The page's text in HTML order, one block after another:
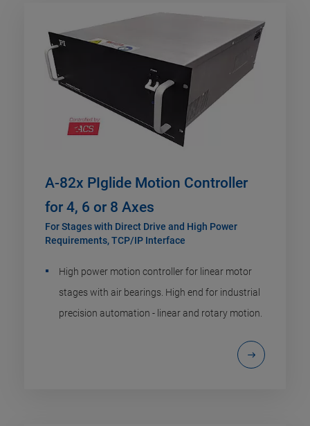
A-82x PIglide Motion Controller
for 4, 6 or 8 Axes
For Stages with Direct Drive and High Power
Requirements, TCP/IP Interface
High power motion controller for linear motor
stages with air bearings. High end for industrial
precision automation - linear and rotary motion.